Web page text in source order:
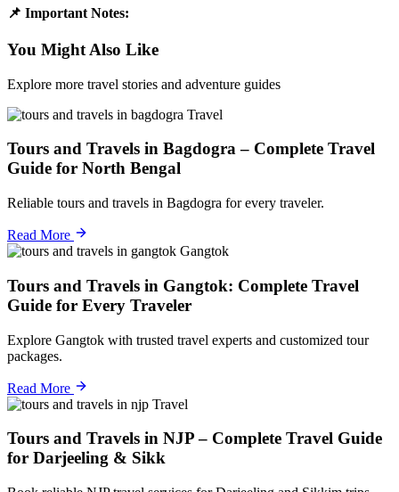
📌 Important Notes:
You Might Also Like
Explore more travel stories and adventure guides
Travel
Tours and Travels in Bagdogra – Complete Travel
Guide for North Bengal
Reliable tours and travels in Bagdogra for every traveler.
Read More
Gangtok
Tours and Travels in Gangtok: Complete Travel
Guide for Every Traveler
Explore Gangtok with trusted travel experts and customized tour
packages.
Read More
Travel
Tours and Travels in NJP – Complete Travel Guide
for Darjeeling & Sikk